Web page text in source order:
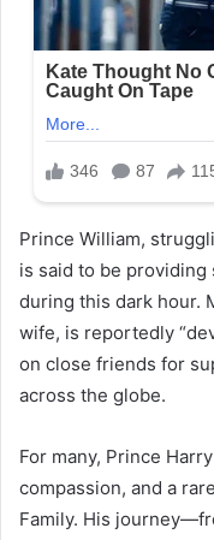
Prince William,
is said to be
during this dark hour.
wife, is reportedly
on close friends for
across the globe.
For many, Prince
compassion, and a
Family. His